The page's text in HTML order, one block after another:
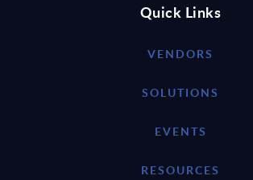
Quick Links
VENDORS
SOLUTIONS
EVENTS
RESOURCES